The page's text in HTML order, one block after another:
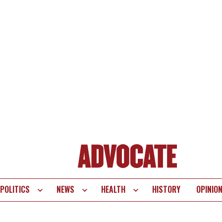
POLITICS NEWS HEALTH HISTORY OPINION